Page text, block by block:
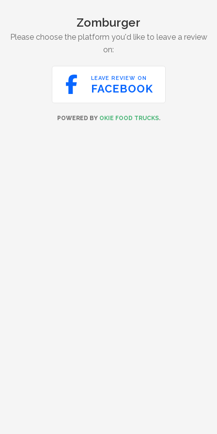
Zomburger
Please choose the platform you'd like to leave a review
on:
 LEAVE REVIEW ON
FACEBOOK
POWERED BY OKIE FOOD TRUCKS.